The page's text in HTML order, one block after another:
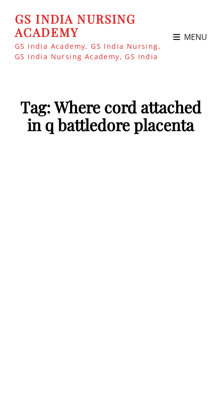
GS INDIA NURSING
ACADEMY
GS India Academy, GS India Nursing,
GS India Nursing Academy, GS India
MENU
Tag:Where cord attached
in q battledore placenta